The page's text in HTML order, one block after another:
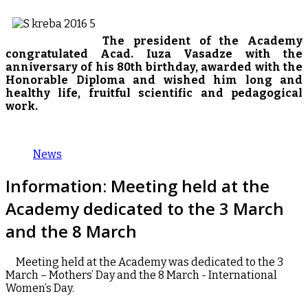
The president of the Academy
congratulated Acad. Iuza Vasadze with the
anniversary of his 80th birthday, awarded with the
Honorable Diploma and wished him long and
healthy life, fruitful scientific and pedagogical
work.
News
Information: Meeting held at the
Academy dedicated to the 3 March
and the 8 March
Meeting held at the Academy was dedicated to the 3
March – Mothers’ Day and the 8 March - International
Women’s Day.